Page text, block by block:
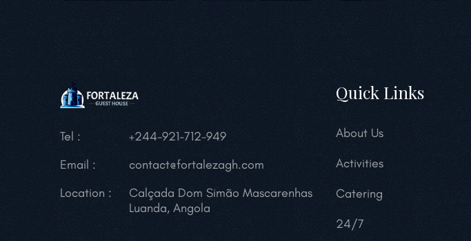
Tel :
+244-921-712-949
Email :
contact@fortalezagh.com
Location :
Calçada Dom Simão Mascarenhas
Luanda, Angola
Quick Links
About Us
Activities
Catering
24/7